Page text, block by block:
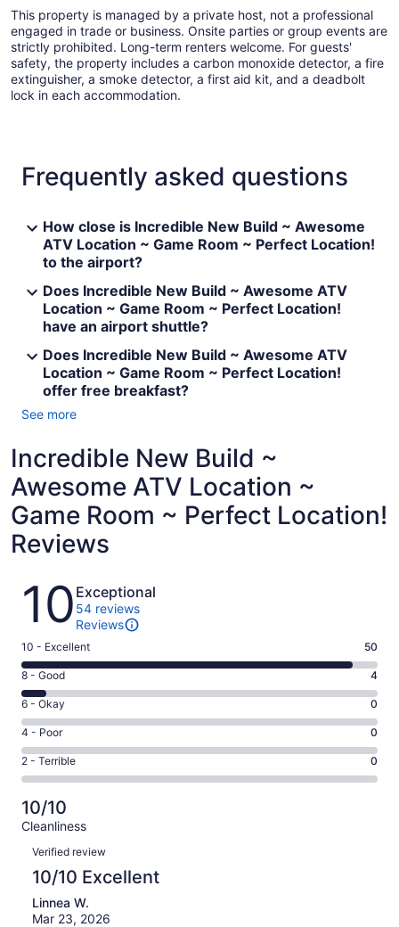
This property is managed by a private host, not a professional
engaged in trade or business. Onsite parties or group events are
strictly prohibited. Long-term renters welcome. For guests'
safety, the property includes a carbon monoxide detector, a fire
extinguisher, a smoke detector, a first aid kit, and a deadbolt
lock in each accommodation.
Frequently asked questions
How close is Incredible New Build ~ Awesome
ATV Location ~ Game Room ~ Perfect Location!
to the airport?
Does Incredible New Build ~ Awesome ATV
Location ~ Game Room ~ Perfect Location!
have an airport shuttle?
Does Incredible New Build ~ Awesome ATV
Location ~ Game Room ~ Perfect Location!
offer free breakfast?
See more
Incredible New Build ~
Awesome ATV Location ~
Game Room ~ Perfect Location!
Reviews
Reviews
10 Exceptional
54 reviews
Reviews
Rating
10
-
Excellent.
50
out
of
54
10 - Excellent 50
Rating
8
-
Good.
4
out
of
54
reviews
8 - Good 4
Rating
6
-
Okay.
0
of
54
reviews
6 - Okay 0
Rating
4
-
Poor.
0
out
54
reviews
4 - Poor 0
Rating
2
-
Terrible.
0
out
of
54
reviews
2 - Terrible 0
10/10
Cleanliness
Reviews
Verified review
10/10 Excellent
Linnea W.
Mar 23, 2026